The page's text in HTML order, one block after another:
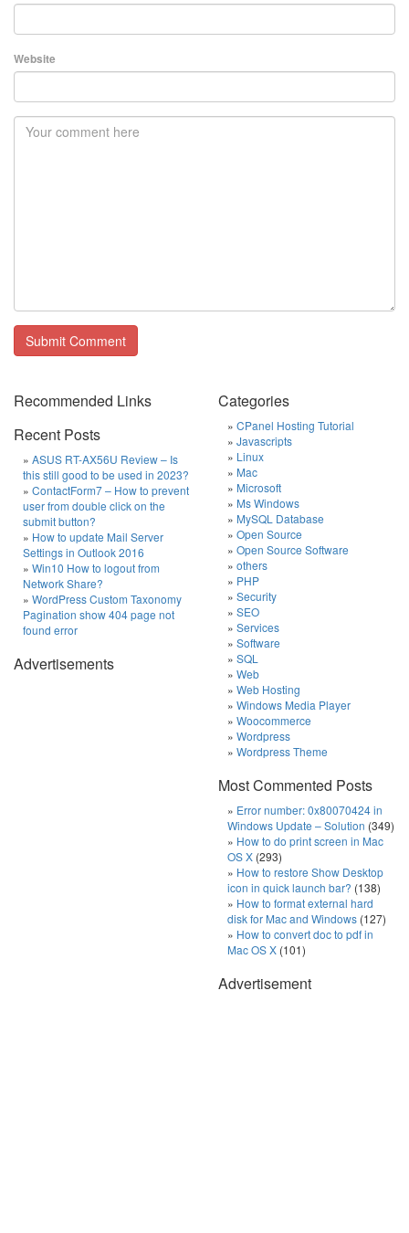
Website
Recommended Links
Recent Posts
ASUS RT-AX56U Review – Is
this still good to be used in 2023?
ContactForm7 – How to prevent
user from double click on the
submit button?
How to update Mail Server
Settings in Outlook 2016
Win10 How to logout from
Network Share?
WordPress Custom Taxonomy
Pagination show 404 page not
found error
Advertisements
Categories
CPanel Hosting Tutorial
Javascripts
Linux
Mac
Microsoft
Ms Windows
MySQL Database
Open Source
Open Source Software
others
PHP
Security
SEO
Services
Software
SQL
Web
Web Hosting
Windows Media Player
Woocommerce
Wordpress
Wordpress Theme
Most Commented Posts
Error number: 0x80070424 in
Windows Update – Solution (349)
How to do print screen in Mac
OS X (293)
How to restore Show Desktop
icon in quick launch bar? (138)
How to format external hard
disk for Mac and Windows (127)
How to convert doc to pdf in
Mac OS X (101)
Advertisement